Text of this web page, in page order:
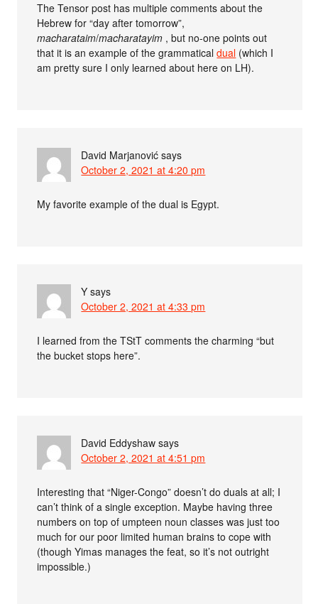
The Tensor post has multiple comments about the
Hebrew for “day after tomorrow”,
macharataim/macharatayim , but no-one points out
that it is an example of the grammaticaldual (which I
am pretty sure I only learned about here on LH).
David Marjanović says
October 2, 2021 at 4:20 pm
My favorite example of the dual is Egypt.
Y says
October 2, 2021 at 4:33 pm
I learned from the TStT comments the charming “but
the bucket stops here”.
David Eddyshaw says
October 2, 2021 at 4:51 pm
Interesting that “Niger-Congo” doesn’t do duals at all; I
can’t think of a single exception. Maybe having three
numbers on top of umpteen noun classes was just too
much for our poor limited human brains to cope with
(though Yimas manages the feat, so it’s not outright
impossible.)